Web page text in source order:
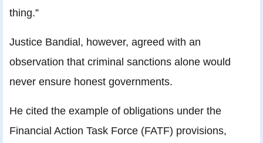
thing.”
Justice Bandial, however, agreed with an
observation that criminal sanctions alone would
never ensure honest governments.
He cited the example of obligations under the
Financial Action Task Force (FATF) provisions,